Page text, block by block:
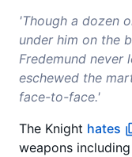
'Though a dozen
under him on the
Fredemund
eschewed the
face-to-face.'
The Knight hates
weapons